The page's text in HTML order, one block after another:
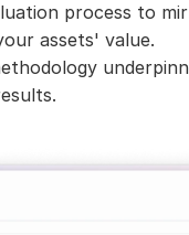
process to
assets' value.